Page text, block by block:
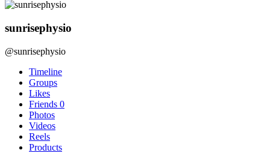
sunrisephysio
@sunrisephysio
Timeline
Groups
Likes
Friends 0
Photos
Videos
Reels
Products